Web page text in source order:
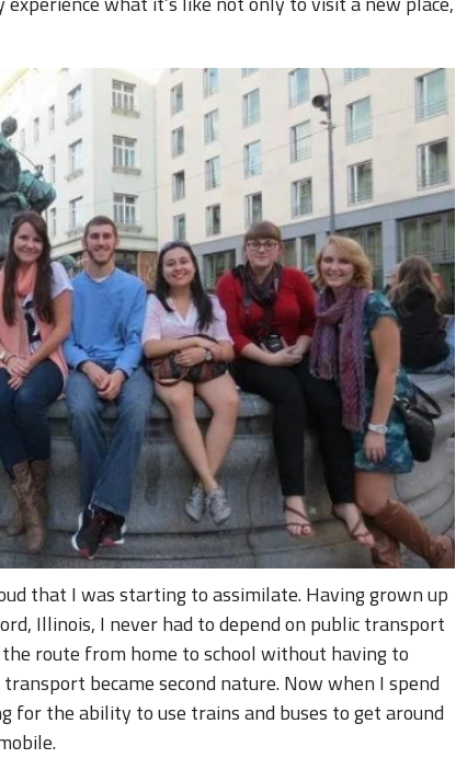
that I was starting to assimilate. Having grown up
Illinois, I never had to depend on public transport
route from home to school without having to
became second nature. Now when I spend
for the ability to use trains and buses to get around